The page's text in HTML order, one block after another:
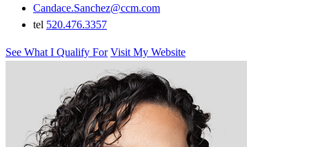
Candace.Sanchez@ccm.com
tel 520.476.3357
See What I Qualify For Visit My Website